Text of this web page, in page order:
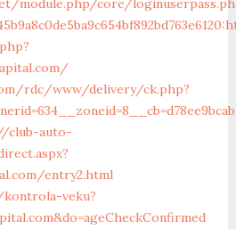
module.php/core/
rdc/www/delivery/ck.php?
club-auto-
entry2.html
veku?